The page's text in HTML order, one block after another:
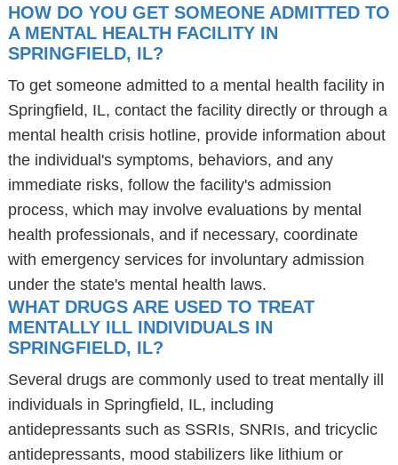
HOW DO YOU GET SOMEONE ADMITTED TO
A MENTAL HEALTH FACILITY IN
SPRINGFIELD, IL?
To get someone admitted to a mental health facility in
Springfield, IL, contact the facility directly or through a
mental health crisis hotline, provide information about
the individual's symptoms, behaviors, and any
immediate risks, follow the facility's admission
process, which may involve evaluations by mental
health professionals, and if necessary, coordinate
with emergency services for involuntary admission
under the state's mental health laws.
WHAT DRUGS ARE USED TO TREAT
MENTALLY ILL INDIVIDUALS IN
SPRINGFIELD, IL?
Several drugs are commonly used to treat mentally ill
individuals in Springfield, IL, including
antidepressants such as SSRIs, SNRIs, and tricyclic
antidepressants, mood stabilizers like lithium or